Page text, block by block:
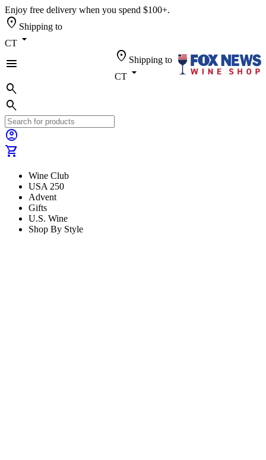
Enjoy free delivery when you spend $100+.
location_on Shipping to
CT arrow_drop_down
menu
location_on Shipping to
CT arrow_drop_down
search
search
account_circle
shopping_cart
Wine Club
USA 250
Advent
Gifts
U.S. Wine
Shop By Style